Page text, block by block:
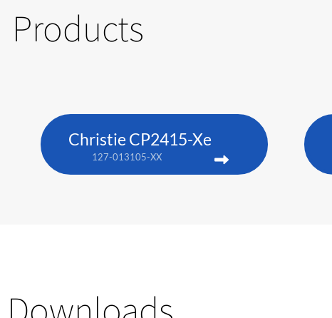
Products
Christie CP2415-Xe
127-013105-XX